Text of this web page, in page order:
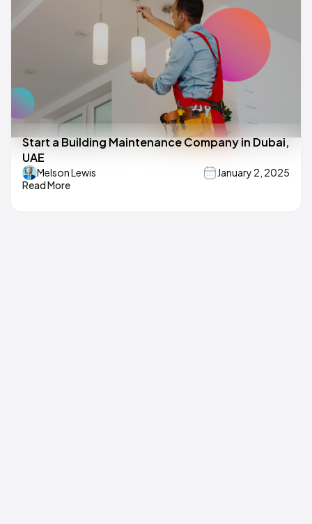
Start a Building Maintenance Company in Dubai,
UAE
Melson Lewis
January 2, 2025
Read More